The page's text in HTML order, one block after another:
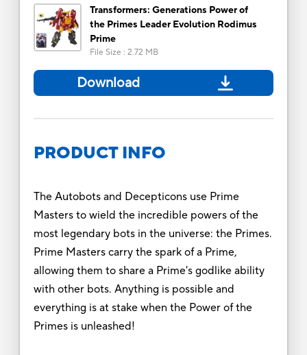
Transformers: Generations Power of
the Primes Leader Evolution Rodimus
Prime
File Size : 2.72 MB
Download
PRODUCT INFO
The Autobots and Decepticons use Prime
Masters to wield the incredible powers of the
most legendary bots in the universe: the Primes.
Prime Masters carry the spark of a Prime,
allowing them to share a Prime's godlike ability
with other bots. Anything is possible and
everything is at stake when the Power of the
Primes is unleashed!